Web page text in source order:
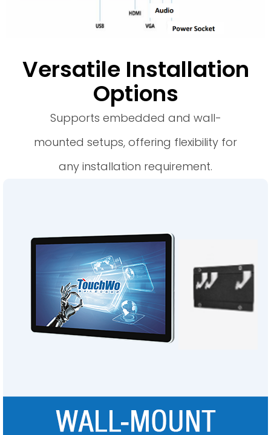
Versatile Installation
Options
Supports embedded and wall-
mounted setups, offering flexibility for
any installation requirement.